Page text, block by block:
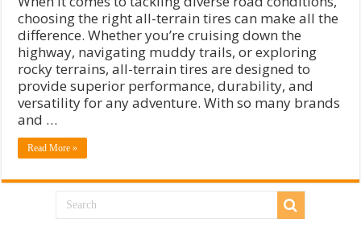
choosing the right all-terrain tires can make all the
difference. Whether you’re cruising down the
highway, navigating muddy trails, or exploring
rocky terrains, all-terrain tires are designed to
provide superior performance, durability, and
versatility for any adventure. With so many brands
and …
Read More »